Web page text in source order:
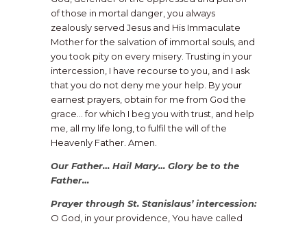
of those in mortal danger, you always
zealously served Jesus and His Immaculate
Mother for the salvation of immortal souls, and
you took pity on every misery. Trusting in your
intercession, I have recourse to you, and I ask
that you do not deny me your help. By your
earnest prayers, obtain for me from God the
grace… for which I beg you with trust, and help
me, all my life long, to fulfil the will of the
Heavenly Father. Amen.
Our Father… Hail Mary… Glory be to the
Father…
​Prayer through St. Stanislaus’ intercession:
O God, in your providence, You have called